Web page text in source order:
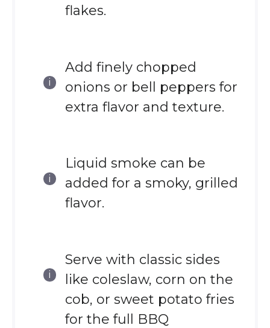
flakes.
Add finely chopped
onions or bell peppers for
extra flavor and texture.
Liquid smoke can be
added for a smoky, grilled
flavor.
Serve with classic sides
like coleslaw, corn on the
cob, or sweet potato fries
for the full BBQ